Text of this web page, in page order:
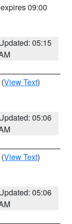
09:00
05:15
(View Text)
05:06
(View Text)
05:06